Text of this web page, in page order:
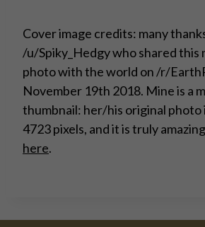
Cover image credits: many
/u/Spiky_Hedgy who shared this
photo with the world on /r/
November 19th 2018. Mine is a
thumbnail: her/his original photo
4723 pixels, and it is truly
here.